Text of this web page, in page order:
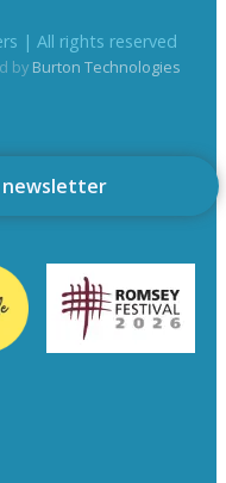
| All rights reserved
by Burton Technologies
newsletter